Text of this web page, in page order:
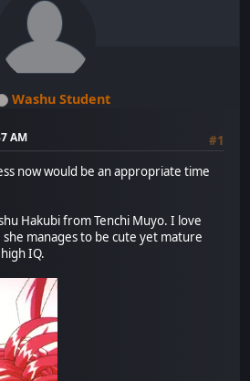
Washu Student
AM
#1
now would be an appropriate time
Hakubi from Tenchi Muyo. I love
manages to be cute yet mature
IQ.